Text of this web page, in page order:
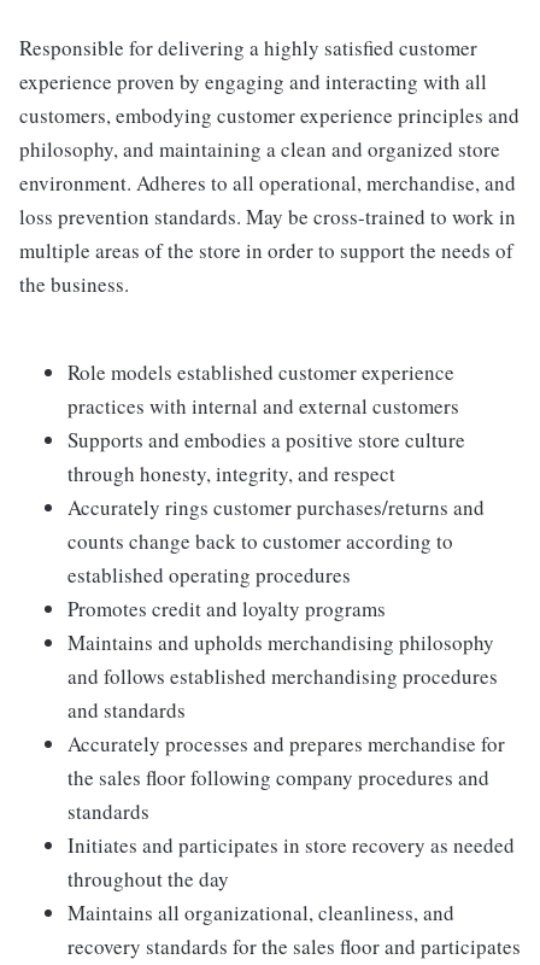
Responsible for delivering a highly satisfied customer
experience proven by engaging and interacting with all
customers, embodying customer experience principles and
philosophy, and maintaining a clean and organized store
environment. Adheres to all operational, merchandise, and
loss prevention standards. May be cross-trained to work in
multiple areas of the store in order to support the needs of
the business.
Role models established customer experience
practices with internal and external customers
Supports and embodies a positive store culture
through honesty, integrity, and respect
Accurately rings customer purchases/returns and
counts change back to customer according to
established operating procedures
Promotes credit and loyalty programs
Maintains and upholds merchandising philosophy
and follows established merchandising procedures
and standards
Accurately processes and prepares merchandise for
the sales floor following company procedures and
standards
Initiates and participates in store recovery as needed
throughout the day
Maintains all organizational, cleanliness, and
recovery standards for the sales floor and participates